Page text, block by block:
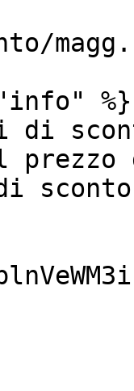
magg.
%}
sconto